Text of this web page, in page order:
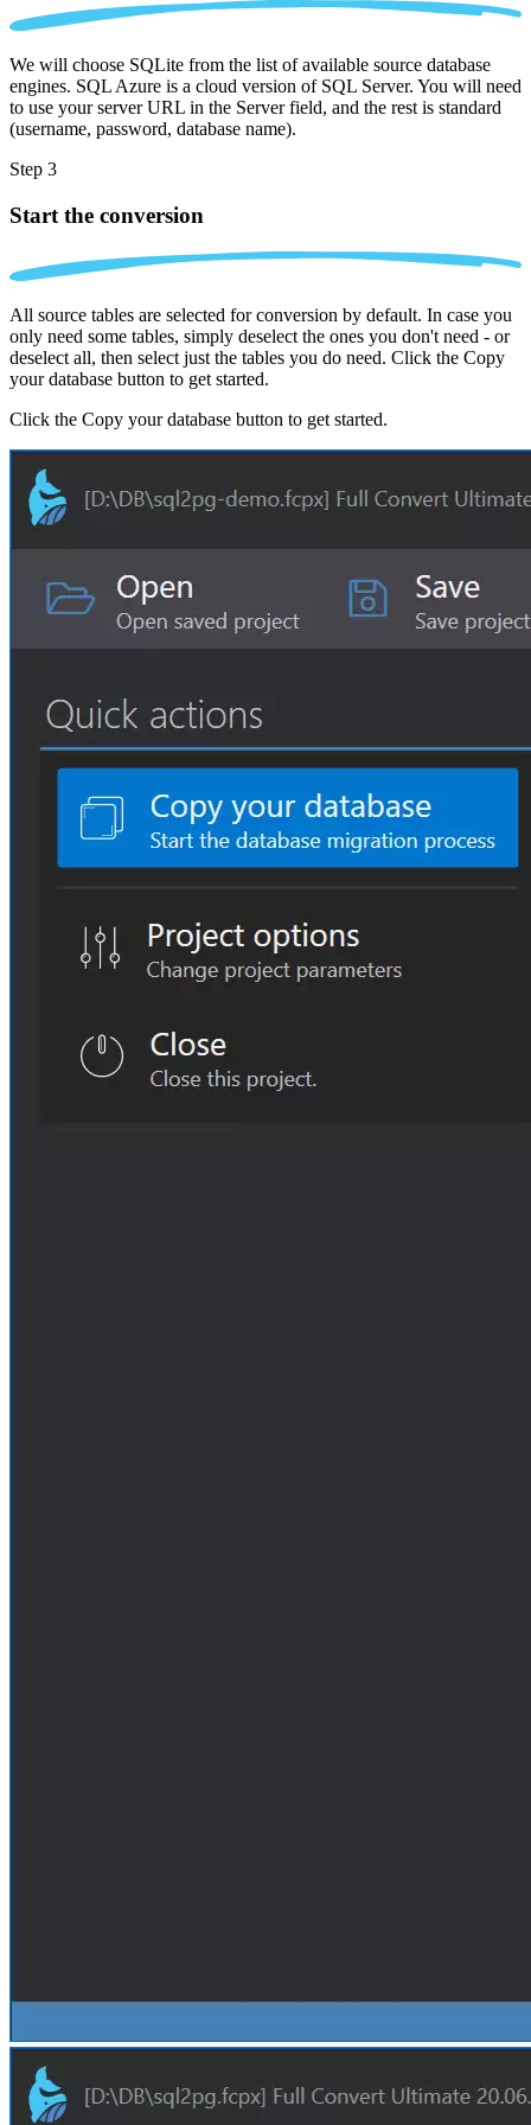
We will choose SQLite from the list of available source database
engines. SQL Azure is a cloud version of SQL Server. You will need
to use your server URL in the Server field, and the rest is standard
(username, password, database name).
Step 3
Start the conversion
All source tables are selected for conversion by default. In case you
only need some tables, simply deselect the ones you don't need - or
deselect all, then select just the tables you do need. Click the Copy
your database button to get started.
Click the Copy your database button to get started.